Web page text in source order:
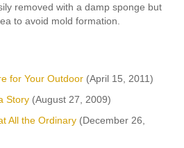
removed with a damp sponge but
to avoid mold formation.
for Your Outdoor(April 15, 2011)
Story(August 27, 2009)
All the Ordinary(December 26,